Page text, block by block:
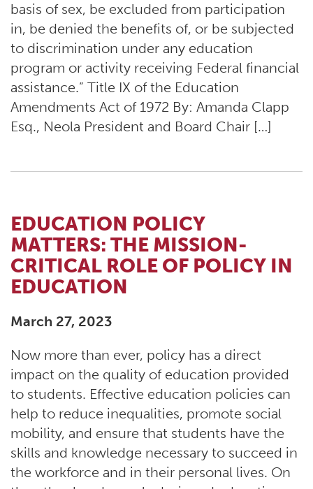
basis of sex, be excluded from participation
in, be denied the benefits of, or be subjected
to discrimination under any education
program or activity receiving Federal financial
assistance.” Title IX of the Education
Amendments Act of 1972 By: Amanda Clapp
Esq., Neola President and Board Chair […]
EDUCATION POLICY
MATTERS: THE MISSION-
CRITICAL ROLE OF POLICY IN
EDUCATION
March 27, 2023
Now more than ever, policy has a direct
impact on the quality of education provided
to students. Effective education policies can
help to reduce inequalities, promote social
mobility, and ensure that students have the
skills and knowledge necessary to succeed in
the workforce and in their personal lives. On